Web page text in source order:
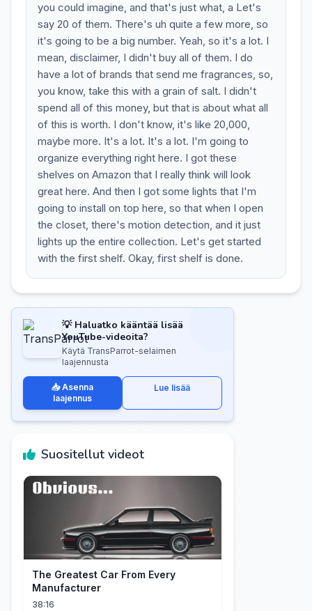
you could imagine, and that's just what, a Let's
say 20 of them. There's uh quite a few more, so
it's going to be a big number. Yeah, so it's a lot. I
mean, disclaimer, I didn't buy all of them. I do
have a lot of brands that send me fragrances, so,
you know, take this with a grain of salt. I didn't
spend all of this money, but that is about what all
of this is worth. I don't know, it's like 20,000,
maybe more. It's a lot. It's a lot. I'm going to
organize everything right here. I got these
shelves on Amazon that I really think will look
great here. And then I got some lights that I'm
going to install on top here, so that when I open
the closet, there's motion detection, and it just
lights up the entire collection. Let's get started
with the first shelf. Okay, first shelf is done.
💡 Haluatko kääntää lisää
YouTube-videoita?
Käytä TransParrot-selaimen
laajennusta
📥 Asenna
laajennus
Lue lisää
Suositellut videot
The Greatest Car From Every
Manufacturer
38:16